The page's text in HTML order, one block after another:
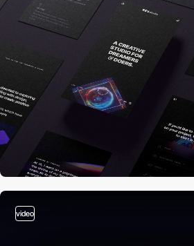
video